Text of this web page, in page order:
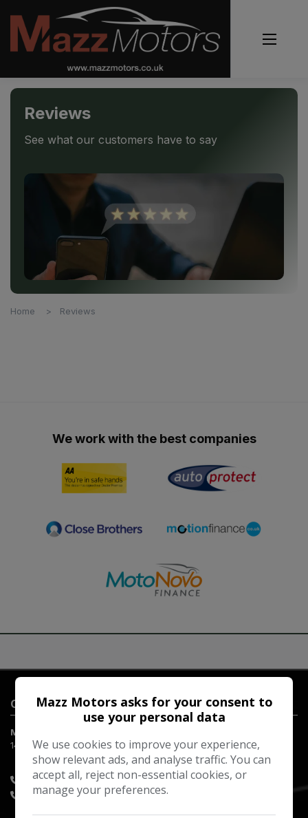
Reviews
See what our customers have to say
Home Reviews
We work with the best companies
Contact Us
Mazz Motors LTD
149-151 Red Lion Road
Surbiton Surrey KT6 7RQ
07753 664846
020 8397 8800
Mazz Motors asks for your consent to
use your personal data
We use cookies to improve your experience,
show relevant ads, and analyse traffic. You can
accept all, reject non-essential cookies, or
manage your preferences.